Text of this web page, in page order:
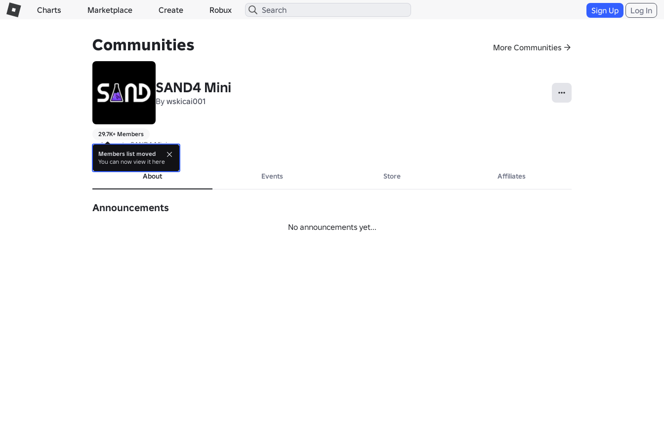
Charts Marketplace Create Robux Sign Up Log In
Communities More Communities
SAND4 Mini
By wskicai001
29.7K+ Members
welcome to SAND4 Mini
more
About Events Store Affiliates
Announcements
No announcements yet...
Members list moved
You can now view it here